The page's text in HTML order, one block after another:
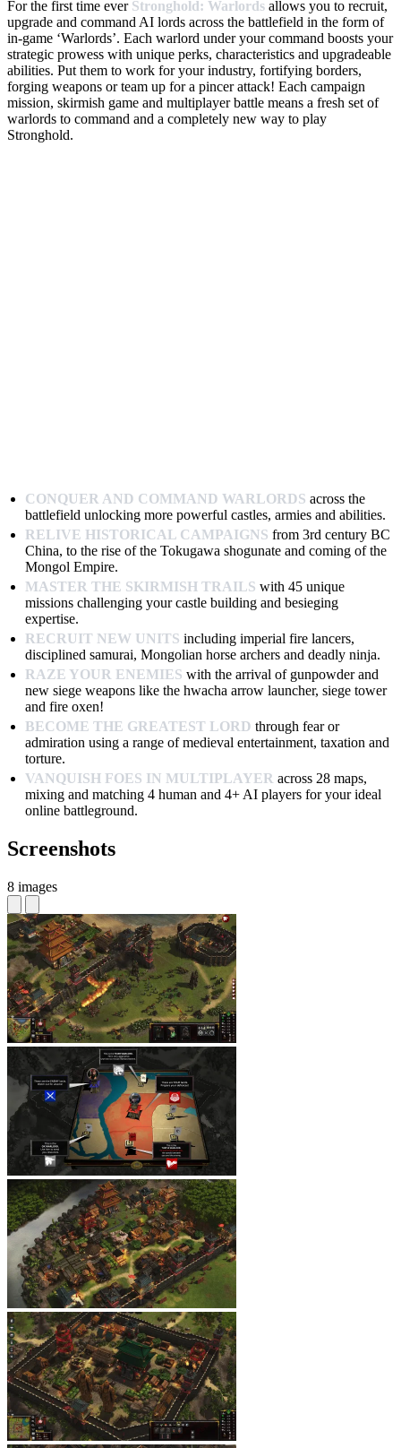
For the first time ever Stronghold: Warlords allows you to recruit,
upgrade and command AI lords across the battlefield in the form of
in-game ‘Warlords’. Each warlord under your command boosts your
strategic prowess with unique perks, characteristics and upgradeable
abilities. Put them to work for your industry, fortifying borders,
forging weapons or team up for a pincer attack! Each campaign
mission, skirmish game and multiplayer battle means a fresh set of
warlords to command and a completely new way to play
Stronghold.
CONQUER AND COMMAND WARLORDS across the
battlefield unlocking more powerful castles, armies and abilities.
RELIVE HISTORICAL CAMPAIGNS from 3rd century BC
China, to the rise of the Tokugawa shogunate and coming of the
Mongol Empire.
MASTER THE SKIRMISH TRAILS with 45 unique
missions challenging your castle building and besieging
expertise.
RECRUIT NEW UNITS including imperial fire lancers,
disciplined samurai, Mongolian horse archers and deadly ninja.
RAZE YOUR ENEMIES with the arrival of gunpowder and
new siege weapons like the hwacha arrow launcher, siege tower
and fire oxen!
BECOME THE GREATEST LORD through fear or
admiration using a range of medieval entertainment, taxation and
torture.
VANQUISH FOES IN MULTIPLAYER across 28 maps,
mixing and matching 4 human and 4+ AI players for your ideal
online battleground.
Screenshots
8 images